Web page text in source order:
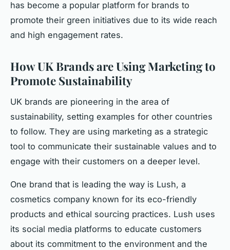
has become a popular platform for brands to
promote their green initiatives due to its wide reach
and high engagement rates.
How UK Brands are Using Marketing to
Promote Sustainability
UK brands are pioneering in the area of
sustainability, setting examples for other countries
to follow. They are using marketing as a strategic
tool to communicate their sustainable values and to
engage with their customers on a deeper level.
One brand that is leading the way is Lush, a
cosmetics company known for its eco-friendly
products and ethical sourcing practices. Lush uses
its social media platforms to educate customers
about its commitment to the environment and the